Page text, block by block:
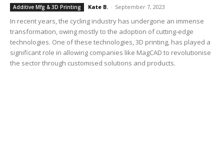
Additive Mfg & 3D Printing Kate B. - September 7, 2023
In recent years, the cycling industry has undergone an immense
transformation, owing mostly to the adoption of cutting-edge
technologies. One of these technologies, 3D printing, has played a
significant role in allowing companies like MagCAD to revolutionise
the sector through customised solutions and products.